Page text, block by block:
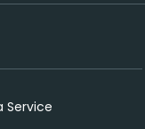
Service